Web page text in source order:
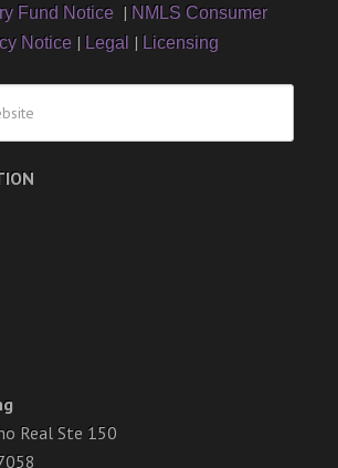
Fund Notice | NMLS Consumer
Notice | Legal | Licensing
Real Ste 150